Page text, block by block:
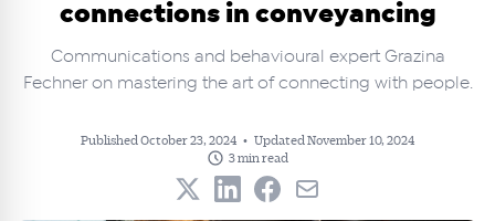
connections in conveyancing
Communications and behavioural expert Grazina
Fechner on mastering the art of connecting with people.
Published October 23, 2024 • Updated November 10, 2024
3 min read